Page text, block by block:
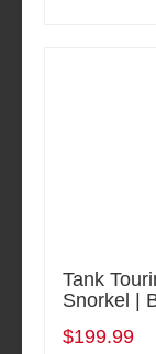
Tank
Snorkel |
$199.99